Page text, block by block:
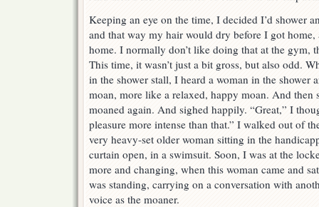
Keeping an eye on the time, I decided I’d shower
and that way my hair would dry before I got
home. I normally don’t like doing that at the gym,
This time, it wasn’t just a bit gross, but also odd.
in the shower stall, I heard a woman in the shower
moan, more like a relaxed, happy moan. And then
moaned again. And sighed happily. “Great,” I
pleasure more intense than that.” I walked out of
very heavy-set older woman sitting in the
curtain open, in a swimsuit. Soon, I was at the
more and changing, when this woman came and
was standing, carrying on a conversation with
voice as the moaner.